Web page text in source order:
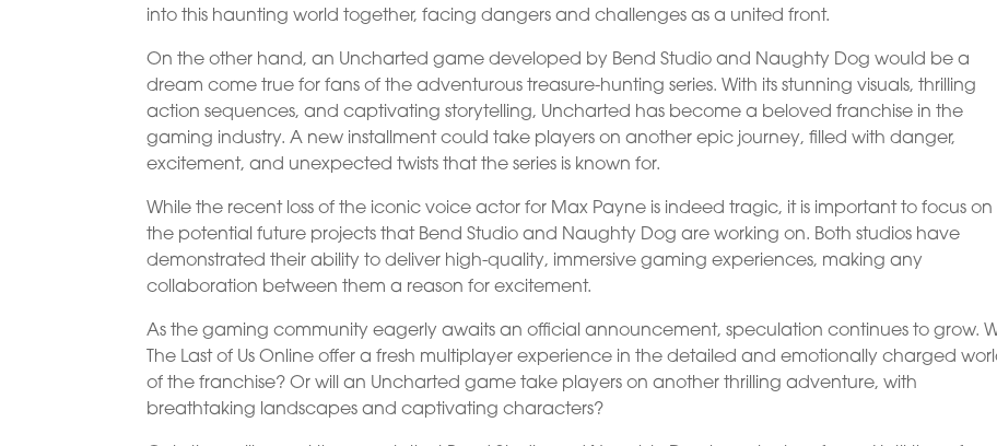
into this haunting world together, facing dangers and challenges as a united front.
On the other hand, an Uncharted game developed by Bend Studio and Naughty Dog would be a
dream come true for fans of the adventurous treasure-hunting series. With its stunning visuals, thrilling
action sequences, and captivating storytelling, Uncharted has become a beloved franchise in the
gaming industry. A new installment could take players on another epic journey, filled with danger,
excitement, and unexpected twists that the series is known for.
While the recent loss of the iconic voice actor for Max Payne is indeed tragic, it is important to focus on
the potential future projects that Bend Studio and Naughty Dog are working on. Both studios have
demonstrated their ability to deliver high-quality, immersive gaming experiences, making any
collaboration between them a reason for excitement.
As the gaming community eagerly awaits an official announcement, speculation continues to grow.
The Last of Us Online offer a fresh multiplayer experience in the detailed and emotionally charged
of the franchise? Or will an Uncharted game take players on another thrilling adventure, with
breathtaking landscapes and captivating characters?